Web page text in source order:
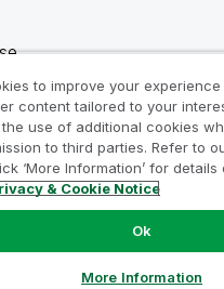
my info
to improve your
content tailored to your
use of additional cookies
to third parties. Refer to
‘More Information’ for
& Cookie Notice
Ok
More Information